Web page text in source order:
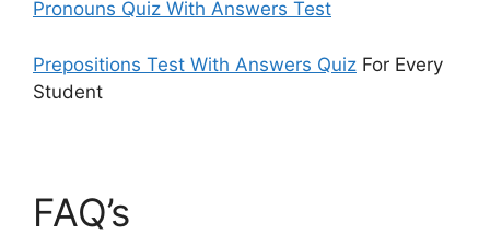
Pronouns Quiz With Answers Test
Prepositions Test With Answers Quiz For Every
Student
FAQ’s